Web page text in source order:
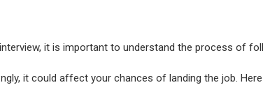
it is important to understand the process of
it could affect your chances of landing the job.